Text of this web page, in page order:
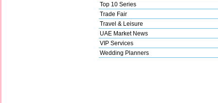
Top 10 Series
Trade Fair
Travel & Leisure
UAE Market News
VIP Services
Wedding Planners